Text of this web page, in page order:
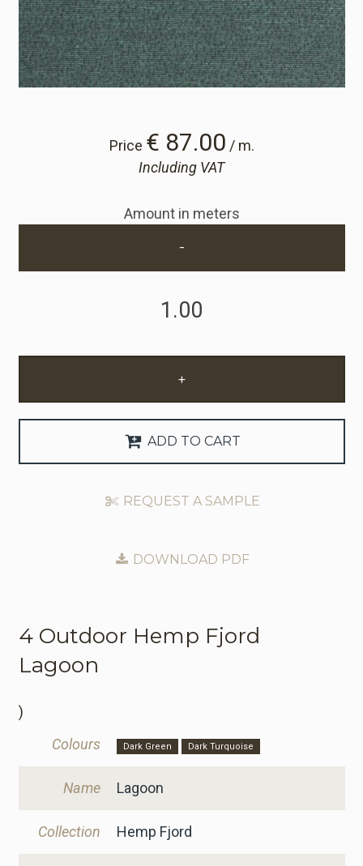
Price € 87.00 / m.
Including VAT
Amount in meters
-
+
ADD TO CART
REQUEST A SAMPLE
DOWNLOAD PDF
4 Outdoor Hemp Fjord
Lagoon
)
Colours
Dark Green Dark Turquoise
Name Lagoon
Collection Hemp Fjord
Cart
Cart
Sample Request
Request Trade Account